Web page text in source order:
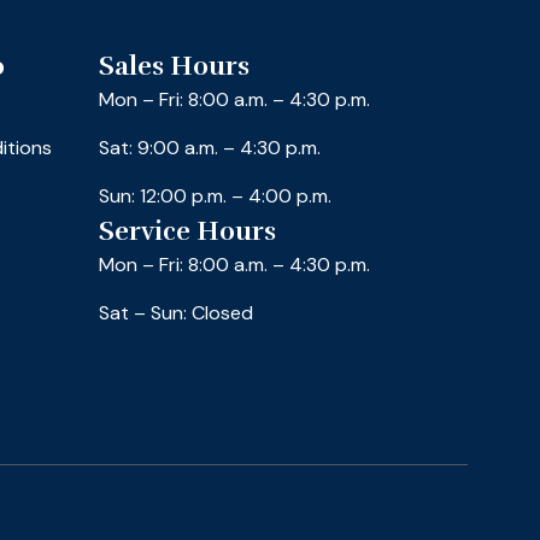
Sales Hours
Mon – Fri: 8:00 a.m. – 4:30 p.m.
Sat: 9:00 a.m. – 4:30 p.m.
Sun: 12:00 p.m. – 4:00 p.m.
Service Hours
Mon – Fri: 8:00 a.m. – 4:30 p.m.
Sat – Sun: Closed